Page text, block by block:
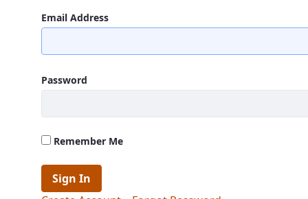
Contact Us - Eurosplint
Email Address
Password
Remember Me
Sign In